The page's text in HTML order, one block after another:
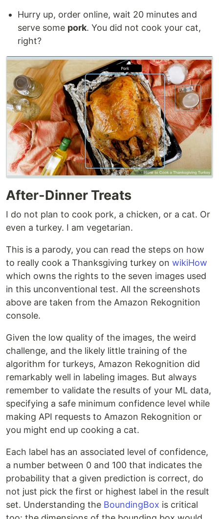
Hurry up, order online, wait 20 minutes and
serve some pork. You did not cook your cat,
right?
After-Dinner Treats
I do not plan to cook pork, a chicken, or a cat. Or
even a turkey. I am vegetarian.
This is a parody, you can read the steps on how
to really cook a Thanksgiving turkey on wikiHow
which owns the rights to the seven images used
in this unconventional test. All the screenshots
above are taken from the Amazon Rekognition
console.
Given the low quality of the images, the weird
challenge, and the likely little training of the
algorithm for turkeys, Amazon Rekognition did
remarkably well in labeling images. But always
remember to validate the results of your ML data,
specifying a safe minimum confidence level while
making API requests to Amazon Rekognition or
you might end up cooking a cat.
Each label has an associated level of confidence,
a number between 0 and 100 that indicates the
probability that a given prediction is correct, do
not just pick the first or highest label in the result
set. Understanding the BoundingBox is critical